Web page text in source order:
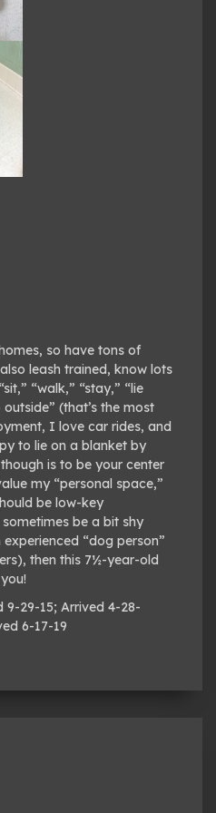
so have tons of
leash trained, know lots
“walk,” “stay,” “lie
(that’s the most
I love car rides, and
to lie on a blanket by
is to be your center
my “personal space,”
be low-key
be a bit shy
“dog person”
then this 7½-year-old
9-29-15; Arrived 4-28-
6-17-19